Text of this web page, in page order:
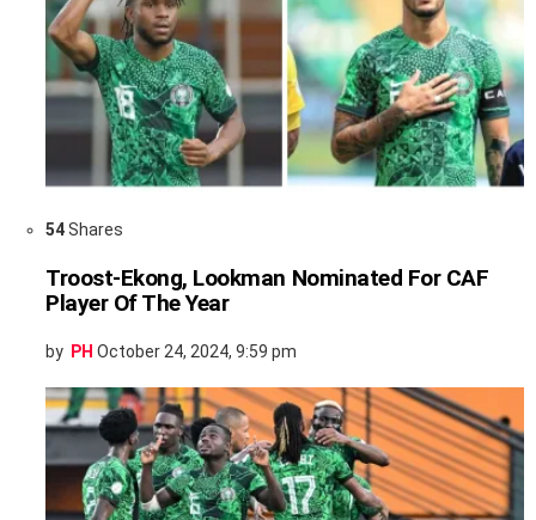
54Shares
Troost-Ekong, Lookman Nominated For CAF
Player Of The Year
by PH October 24, 2024, 9:59 pm